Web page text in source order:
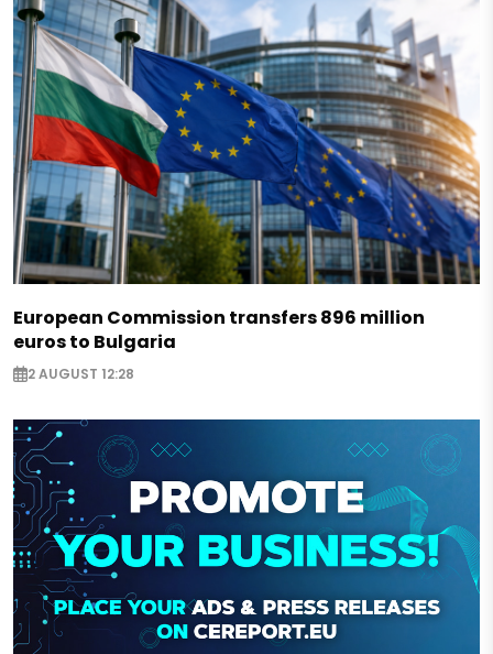
European Commission transfers 896 million
euros to Bulgaria
2 AUGUST 12:28